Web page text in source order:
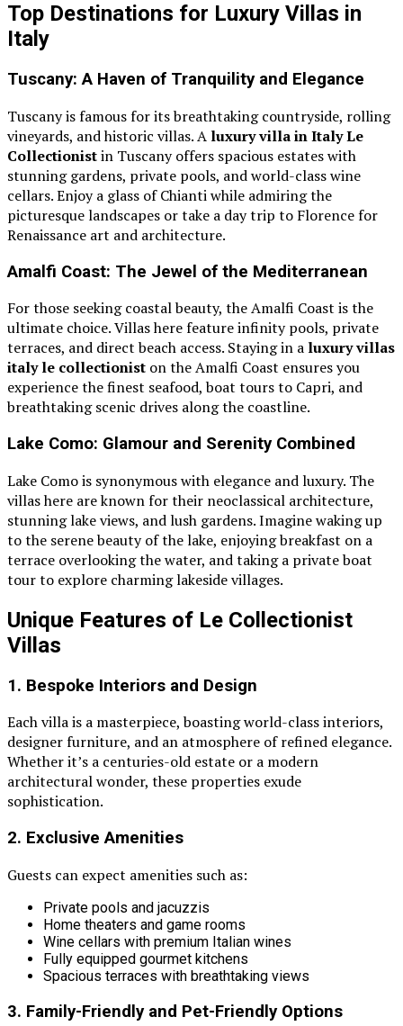
Top Destinations for Luxury Villas in
Italy
Tuscany: A Haven of Tranquility and Elegance
Tuscany is famous for its breathtaking countryside, rolling
vineyards, and historic villas. A luxury villa in Italy Le
Collectionistin Tuscany offers spacious estates with
stunning gardens, private pools, and world-class wine
cellars. Enjoy a glass of Chianti while admiring the
picturesque landscapes or take a day trip to Florence for
Renaissance art and architecture.
Amalfi Coast: The Jewel of the Mediterranean
For those seeking coastal beauty, the Amalfi Coast is the
ultimate choice. Villas here feature infinity pools, private
terraces, and direct beach access. Staying in a luxury villas
italy le collectionist on the Amalfi Coast ensures you
experience the finest seafood, boat tours to Capri, and
breathtaking scenic drives along the coastline.
Lake Como: Glamour and Serenity Combined
Lake Como is synonymous with elegance and luxury. The
villas here are known for their neoclassical architecture,
stunning lake views, and lush gardens. Imagine waking up
to the serene beauty of the lake, enjoying breakfast on a
terrace overlooking the water, and taking a private boat
tour to explore charming lakeside villages.
Unique Features of Le Collectionist
Villas
1. Bespoke Interiors and Design
Each villa is a masterpiece, boasting world-class interiors,
designer furniture, and an atmosphere of refined elegance.
Whether it’s a centuries-old estate or a modern
architectural wonder, these properties exude
sophistication.
2. Exclusive Amenities
Guests can expect amenities such as:
Private pools and jacuzzis
Home theaters and game rooms
Wine cellars with premium Italian wines
Fully equipped gourmet kitchens
Spacious terraces with breathtaking views
3. Family-Friendly and Pet-Friendly Options